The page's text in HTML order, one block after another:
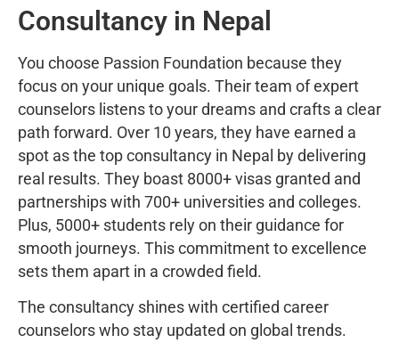
Consultancy in Nepal
You choose Passion Foundation because they
focus on your unique goals. Their team of expert
counselors listens to your dreams and crafts a clear
path forward. Over 10 years, they have earned a
spot as the top consultancy in Nepal by delivering
real results. They boast 8000+ visas granted and
partnerships with 700+ universities and colleges.
Plus, 5000+ students rely on their guidance for
smooth journeys. This commitment to excellence
sets them apart in a crowded field.
The consultancy shines with certified career
counselors who stay updated on global trends.